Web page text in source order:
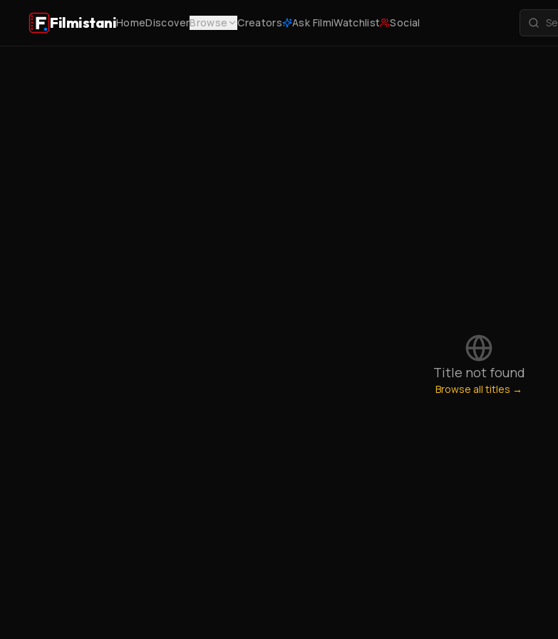
FilmistaniHomeDiscoverBrowse Creators Ask FilmiWatchlist Social
Title not found
Browse all titles →